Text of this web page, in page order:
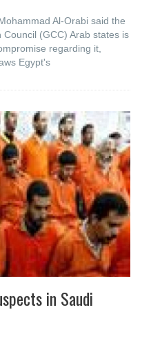
Al-Orabi said the
(GCC) Arab states is
regarding it,
Egypt's
in Saudi